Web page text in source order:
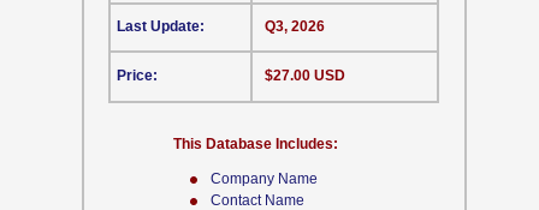
Company Name
Contact Name
This Database Includes:
Last Update:
Price:
Q3, 2026
$27.00 USD